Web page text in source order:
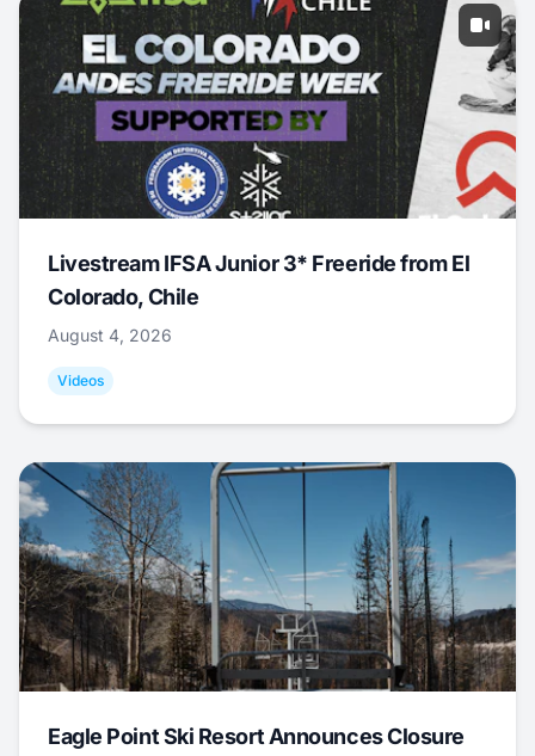
Livestream IFSA Junior 3* Freeride from El
Colorado, Chile
August 4, 2026
Videos
Eagle Point Ski Resort Announces Closure